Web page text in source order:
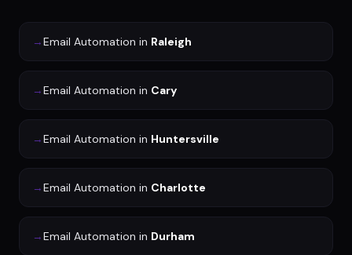
→Email Automation in Raleigh
→Email Automation in Cary
→Email Automation in Huntersville
→Email Automation in Charlotte
→Email Automation in Durham